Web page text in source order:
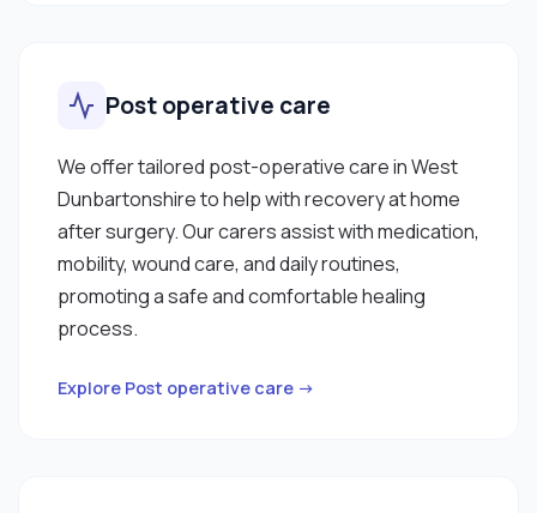
Post operative care
We offer tailored post-operative care in West
Dunbartonshire to help with recovery at home
after surgery. Our carers assist with medication,
mobility, wound care, and daily routines,
promoting a safe and comfortable healing
process.
Explore Post operative care →